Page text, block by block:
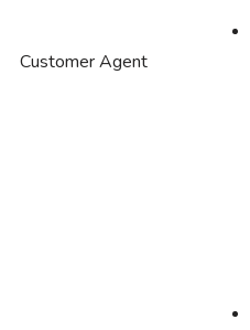
Customer Agent